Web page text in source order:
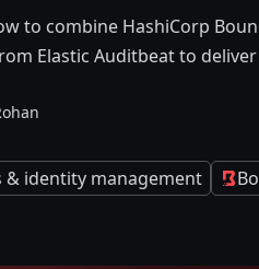
to combine HashiCorp
Elastic Auditbeat to
& identity management